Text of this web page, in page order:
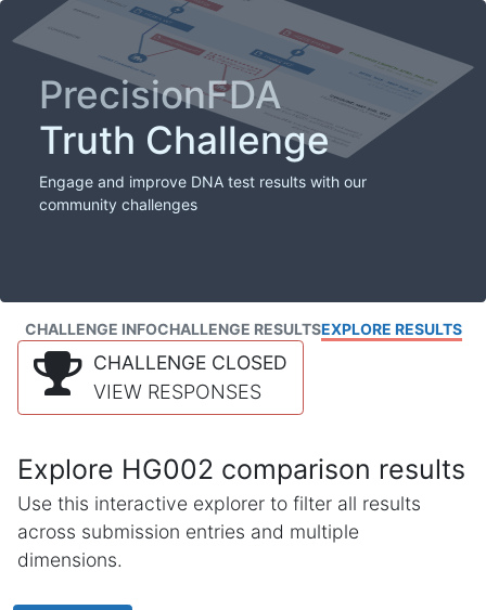
PrecisionFDA
Truth Challenge
Engage and improve DNA test results with our
community challenges
CHALLENGE INFOCHALLENGE RESULTSEXPLORE RESULTS
CHALLENGE CLOSED
VIEW RESPONSES
Explore HG002 comparison results
Use this interactive explorer to filter all results
across submission entries and multiple
dimensions.